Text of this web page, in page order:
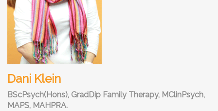
Dani Klein
BScPsych(Hons), GradDip Family Therapy, MClinPsych,
MAPS, MAHPRA.